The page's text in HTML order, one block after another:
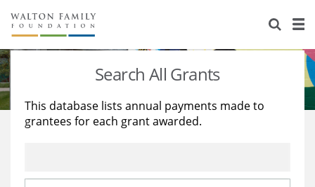
About Us
Staff
Reports & Financials
Stories
Education
Learning
Search All Grants
This database lists annual payments made to
grantees for each grant awarded.